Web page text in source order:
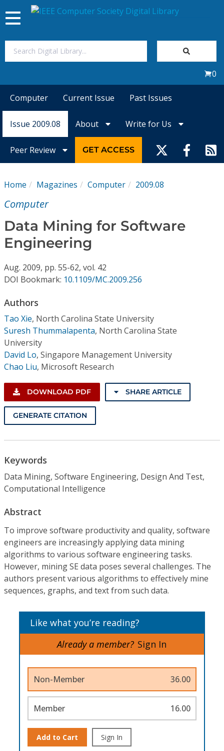
Magazines
Conference Proceedings
Subscriptions
Toggle
navigation
0
Computer Current Issue Past Issues
Issue 2009.08 About Write for Us
Peer Review GET ACCESS
Home Magazines Computer 2009.08
Computer
Data Mining for Software
Engineering
Aug. 2009, pp. 55-62, vol. 42
DOI Bookmark: 10.1109/MC.2009.256
Authors
Tao Xie, North Carolina State University
Suresh Thummalapenta, North Carolina State
University
David Lo, Singapore Management University
Chao Liu, Microsoft Research
DOWNLOAD PDF SHARE ARTICLE
GENERATE CITATION
Keywords
Data Mining, Software Engineering, Design And Test,
Computational Intelligence
Abstract
To improve software productivity and quality, software
engineers are increasingly applying data mining
algorithms to various software engineering tasks.
However, mining SE data poses several challenges. The
authors present various algorithms to effectively mine
sequences, graphs, and text from such data.
Like what you’re reading?
Already a member? Sign In
Non-Member 36.00
Member 16.00
Add to Cart Sign In